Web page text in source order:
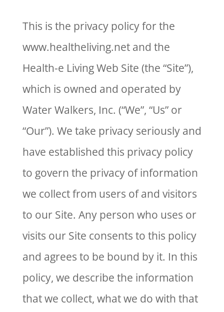
This is the privacy policy for the
www.healtheliving.net and the
Health-e Living Web Site (the “Site”),
which is owned and operated by
Water Walkers, Inc. (“We”, “Us” or
“Our”). We take privacy seriously and
have established this privacy policy
to govern the privacy of information
we collect from users of and visitors
to our Site. Any person who uses or
visits our Site consents to this policy
and agrees to be bound by it. In this
policy, we describe the information
that we collect, what we do with that